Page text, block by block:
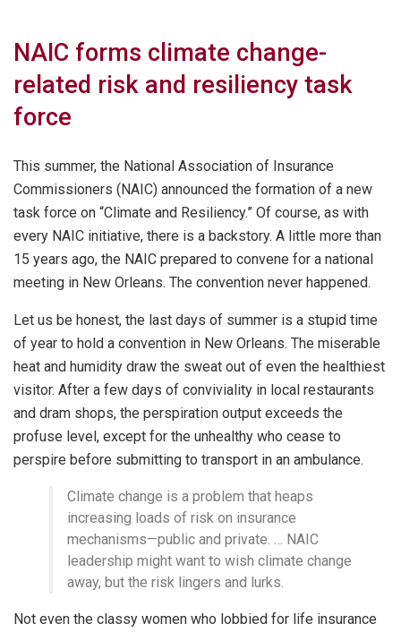
NAIC forms climate change-
related risk and resiliency task
force
This summer, the National Association of Insurance
Commissioners (NAIC) announced the formation of a new
task force on “Climate and Resiliency.” Of course, as with
every NAIC initiative, there is a backstory. A little more than
15 years ago, the NAIC prepared to convene for a national
meeting in New Orleans. The convention never happened.
Let us be honest, the last days of summer is a stupid time
of year to hold a convention in New Orleans. The miserable
heat and humidity draw the sweat out of even the healthiest
visitor. After a few days of conviviality in local restaurants
and dram shops, the perspiration output exceeds the
profuse level, except for the unhealthy who cease to
perspire before submitting to transport in an ambulance.
Climate change is a problem that heaps
increasing loads of risk on insurance
mechanisms—public and private. … NAIC
leadership might want to wish climate change
away, but the risk lingers and lurks.
Not even the classy women who lobbied for life insurance